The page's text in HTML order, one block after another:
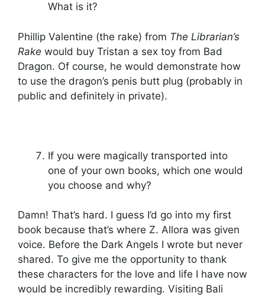
What is it?
Phillip Valentine (the rake) from The Librarian’s
Rake would buy Tristan a sex toy from Bad
Dragon. Of course, he would demonstrate how
to use the dragon’s penis butt plug (probably in
public and definitely in private).
If you were magically transported into
one of your own books, which one would
you choose and why?
Damn! That’s hard. I guess I’d go into my first
book because that’s where Z. Allora was given
voice. Before the Dark Angels I wrote but never
shared. To give me the opportunity to thank
these characters for the love and life I have now
would be incredibly rewarding. Visiting Bali